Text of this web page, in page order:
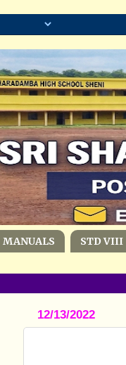
MANUALS STD VIII
12/13/2022